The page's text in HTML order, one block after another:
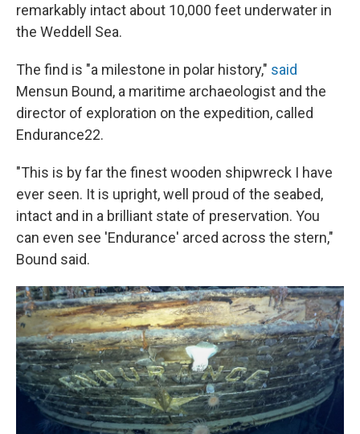
remarkably intact about 10,000 feet underwater in
the Weddell Sea.
The find is "a milestone in polar history," said
Mensun Bound, a maritime archaeologist and the
director of exploration on the expedition, called
Endurance22.
"This is by far the finest wooden shipwreck I have
ever seen. It is upright, well proud of the seabed,
intact and in a brilliant state of preservation. You
can even see 'Endurance' arced across the stern,"
Bound said.